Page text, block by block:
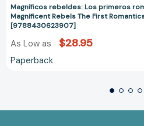
Magníficos rebeldes: Los primeros
Magnificent Rebels The First
[9788430623907]
As Low as $28.95
Paperback